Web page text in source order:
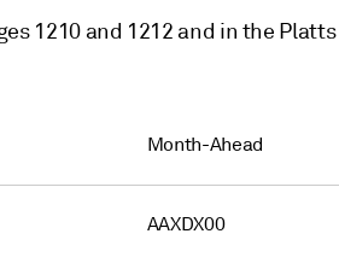
1210 and 1212 and in the
Month-Ahead
AAXDX00